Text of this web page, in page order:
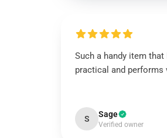
Such a handy item that
practical and performs
S Sage
Verified owner